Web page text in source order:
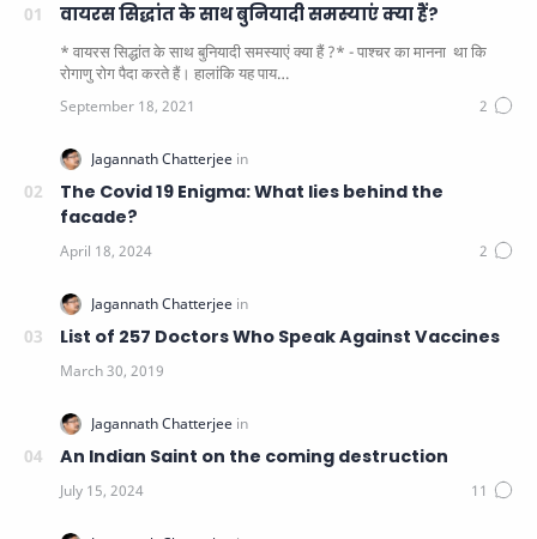
वायरस सिद्धांत के साथ बुनियादी समस्याएं क्या हैं?
* वायरस सिद्धांत के साथ बुनियादी समस्याएं क्या हैं ?* - पाश्चर का मानना ​​ था कि
रोगाणु रोग पैदा करते हैं। हालांकि यह पाय…
The Covid 19 Enigma: What lies behind the
facade?
List of 257 Doctors Who Speak Against Vaccines
An Indian Saint on the coming destruction